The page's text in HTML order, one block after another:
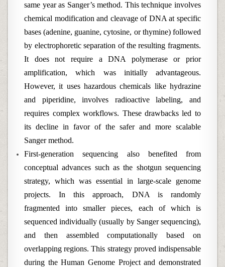
same year as Sanger’s method. This technique involves
chemical modification and cleavage of DNA at specific
bases (adenine, guanine, cytosine, or thymine) followed
by electrophoretic separation of the resulting fragments.
It does not require a DNA polymerase or prior
amplification, which was initially advantageous.
However, it uses hazardous chemicals like hydrazine
and piperidine, involves radioactive labeling, and
requires complex workflows. These drawbacks led to
its decline in favor of the safer and more scalable
Sanger method.
First-generation sequencing also benefited from
conceptual advances such as the shotgun sequencing
strategy, which was essential in large-scale genome
projects. In this approach, DNA is randomly
fragmented into smaller pieces, each of which is
sequenced individually (usually by Sanger sequencing),
and then assembled computationally based on
overlapping regions. This strategy proved indispensable
during the Human Genome Project and demonstrated